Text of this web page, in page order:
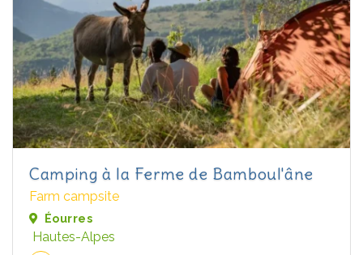
Camping à la Ferme de Bamboul'âne
Farm campsite
Éourres
Hautes-Alpes